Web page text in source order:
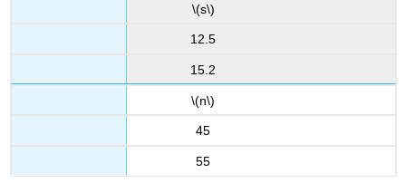
\(s\)
12.5
15.2
\(n\)
45
55